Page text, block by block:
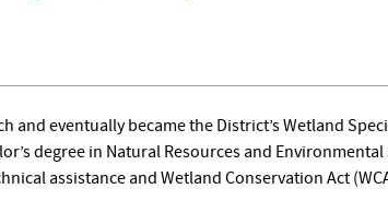
and eventually became the District’s Wetland
degree in Natural Resources and
assistance and Wetland Conservation Act